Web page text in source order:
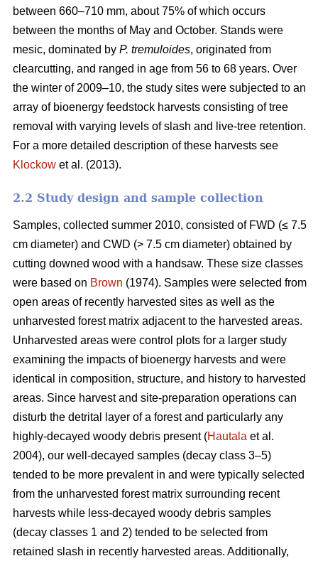
between 660–710 mm, about 75% of which occurs
between the months of May and October. Stands were
mesic, dominated by P. tremuloides, originated from
clearcutting, and ranged in age from 56 to 68 years. Over
the winter of 2009–10, the study sites were subjected to an
array of bioenergy feedstock harvests consisting of tree
removal with varying levels of slash and live-tree retention.
For a more detailed description of these harvests see
Klockow et al. (2013).
2.2 Study design and sample collection
Samples, collected summer 2010, consisted of FWD (≤ 7.5
cm diameter) and CWD (> 7.5 cm diameter) obtained by
cutting downed wood with a handsaw. These size classes
were based on Brown (1974). Samples were selected from
open areas of recently harvested sites as well as the
unharvested forest matrix adjacent to the harvested areas.
Unharvested areas were control plots for a larger study
examining the impacts of bioenergy harvests and were
identical in composition, structure, and history to harvested
areas. Since harvest and site-preparation operations can
disturb the detrital layer of a forest and particularly any
highly-decayed woody debris present (Hautala et al.
2004), our well-decayed samples (decay class 3–5)
tended to be more prevalent in and were typically selected
from the unharvested forest matrix surrounding recent
harvests while less-decayed woody debris samples
(decay classes 1 and 2) tended to be selected from
retained slash in recently harvested areas. Additionally,